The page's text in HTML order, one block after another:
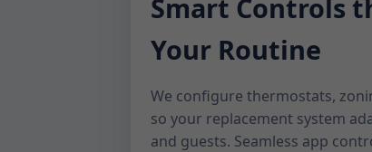
Smart Controls
Your Routine
We configure thermostats,
so your replacement system
and guests. Seamless app